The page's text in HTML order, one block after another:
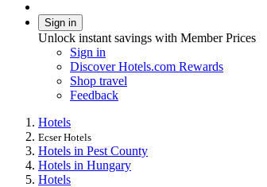
Sign in
Unlock instant savings with Member Prices
Sign in
Discover Hotels.com Rewards
Shop travel
Feedback
Hotels
Ecser Hotels
Hotels in Pest County
Hotels in Hungary
Hotels